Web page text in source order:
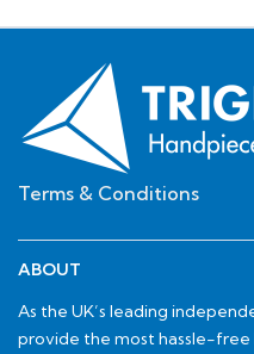
Terms & Conditions
ABOUT
As the UK’s leading
provide the most hassle-